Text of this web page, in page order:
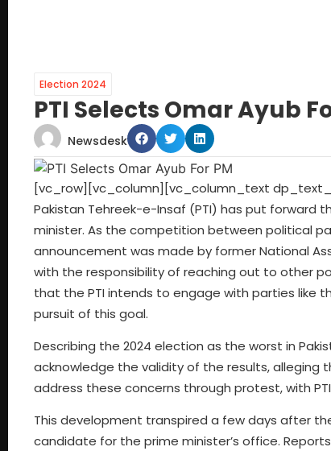
Election 2024
PTI Selects Omar Ayub
Newsdesk
[vc_row][vc_column][vc_column_text
Pakistan Tehreek-e-Insaf (PTI) has put forward
minister. As the competition between political
announcement was made by former National
with the responsibility of reaching out to other
that the PTI intends to engage with parties like
pursuit of this goal.
Describing the 2024 election as the worst in
acknowledge the validity of the results, alleging
address these concerns through protest, with
This development transpired a few days after
candidate for the prime minister’s office.